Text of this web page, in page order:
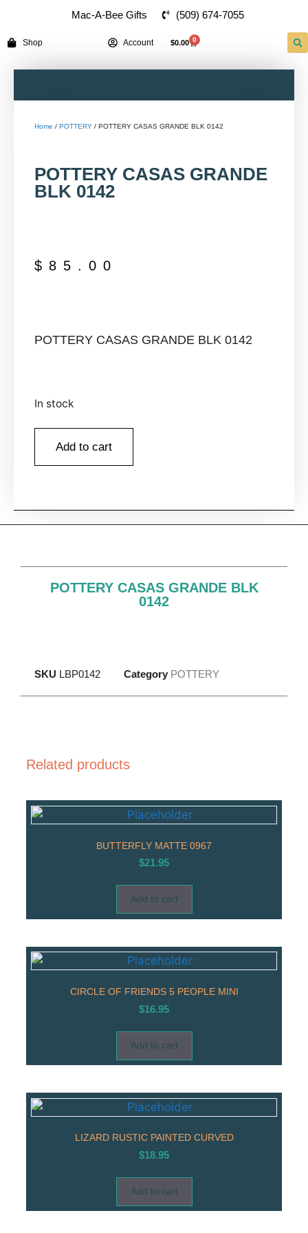
Mac-A-Bee Gifts (509) 674-7055
Shop Account $0.00 0
Home / POTTERY / POTTERY CASAS GRANDE BLK 0142
POTTERY CASAS GRANDE
BLK 0142
$ 85.00
POTTERY CASAS GRANDE BLK 0142
In stock
Add to cart
POTTERY CASAS GRANDE BLK
0142
SKU LBP0142 Category POTTERY
Related products
BUTTERFLY MATTE 0967
$21.95
Add to cart
CIRCLE OF FRIENDS 5 PEOPLE MINI
$16.95
Add to cart
LIZARD RUSTIC PAINTED CURVED
$18.95
Add to cart